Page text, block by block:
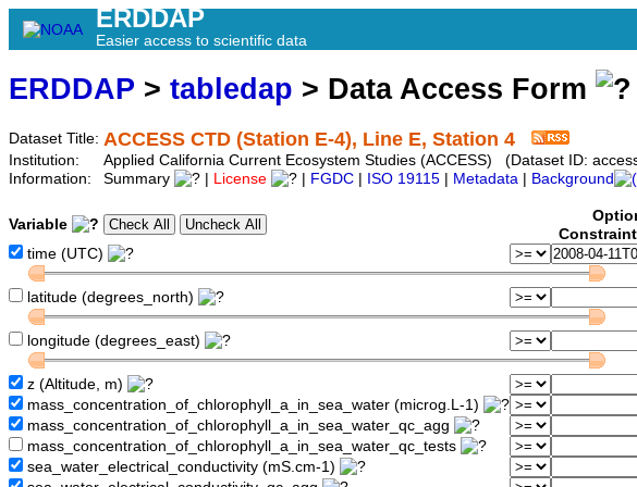
ERDDAP
Easier access to scientific data
ERDDAP > tabledap > Data Access Form
Dataset Title: ACCESS CTD (Station E-4), Line E, Station 4
Institution:
Applied California Current Ecosystem Studies (ACCESS) (Dataset ID:
Information:
Summary License FGDC ISO 19115 Metadata Background
Variable
time (UTC)
latitude (degrees_north)
longitude (degrees_east)
z (Altitude, m)
mass_concentration_of_chlorophyll_a_in_sea_water (microg.L-1)
mass_concentration_of_chlorophyll_a_in_sea_water_qc_agg
mass_concentration_of_chlorophyll_a_in_sea_water_qc_tests
sea_water_electrical_conductivity (mS.cm-1)